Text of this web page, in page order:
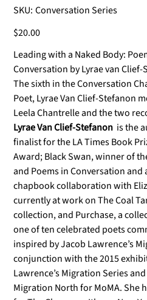
SKU:
SKU
Conversation
Conversation Series
Price
$20.00
Leading with a Naked Body:
Conversation by Lyrae van
The sixth in the Conversation
Poet, Lyrae Van Clief-Stefanon
Leela Chantrelle and the two
Lyrae Van Clief-Stefanon is the
ﬁnalist for the LA Times Book
Award; Black Swan, winner of
and Poems in Conversation and
chapbook collaboration with
currently at work on The Coal
collection, and Purchase, a
one of ten celebrated poets
inspired by Jacob Lawrence’s
conjunction with the 2015
Lawrence’s Migration Series
Migration North for MoMA. She